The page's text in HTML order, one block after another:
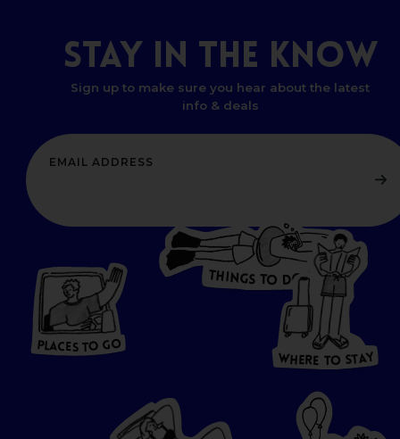
STAY IN THE KNOW
Sign up to make sure you hear about the latest
info & deals
LA CES TO GO
PLAC E S TO GO
THINGS TO DO W
HERE
O
T
A
Y
WH E R E TO STAY